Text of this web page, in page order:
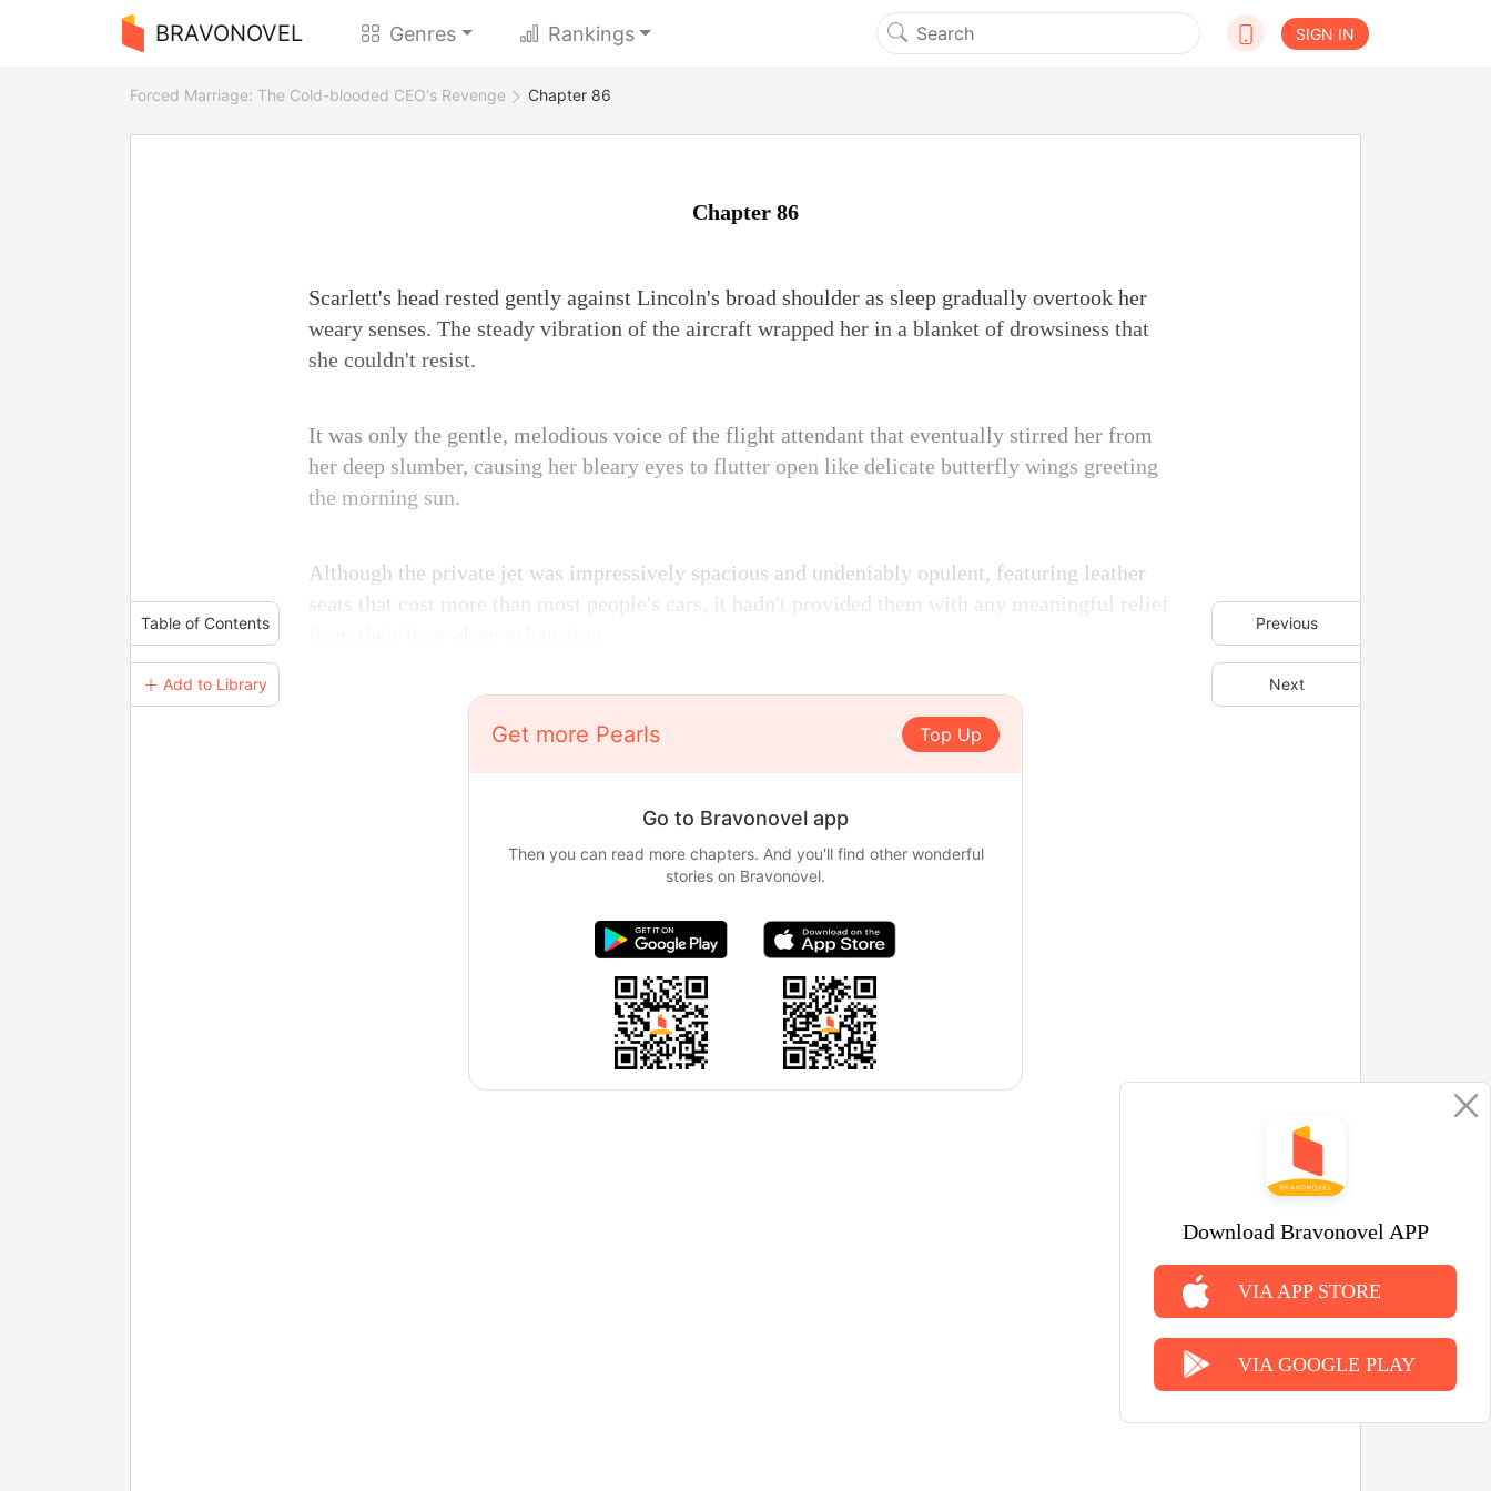
BRAVONOVEL Genres Rankings SIGN IN
Download Bravonovel APP
VIA APP STORE
VIA GOOGLE PLAY
Forced Marriage: The Cold-blooded CEO's Revenge Chapter 86
Table of Contents
＋ Add to Library
Previous
Next
Chapter 86
Scarlett's head rested gently against Lincoln's broad shoulder as sleep gradually overtook her
weary senses. The steady vibration of the aircraft wrapped her in a blanket of drowsiness that
she couldn't resist.
It was only the gentle, melodious voice of the flight attendant that eventually stirred her from
her deep slumber, causing her bleary eyes to flutter open like delicate butterfly wings greeting
the morning sun.
Although the private jet was impressively spacious and undeniably opulent, featuring leather
seats that cost more than most people's cars, it hadn't provided them with any meaningful relief
Get more Pearls Top Up
Go to Bravonovel app
Then you can read more chapters. And you'll find other wonderful
stories on Bravonovel.